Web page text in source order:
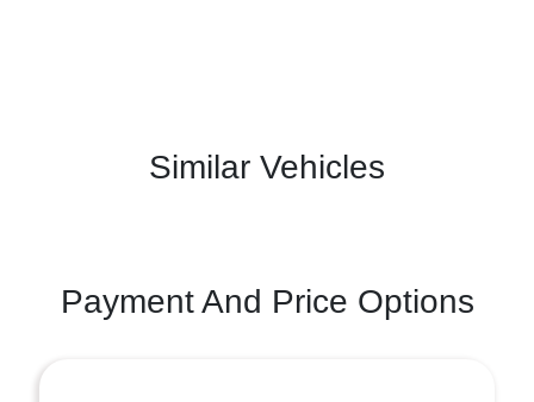
Similar Vehicles
Payment And Price Options